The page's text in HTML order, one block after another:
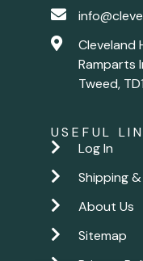
Cleveland
Ramparts
Tweed,
USEFUL
Log In
Shipping
About Us
Sitemap